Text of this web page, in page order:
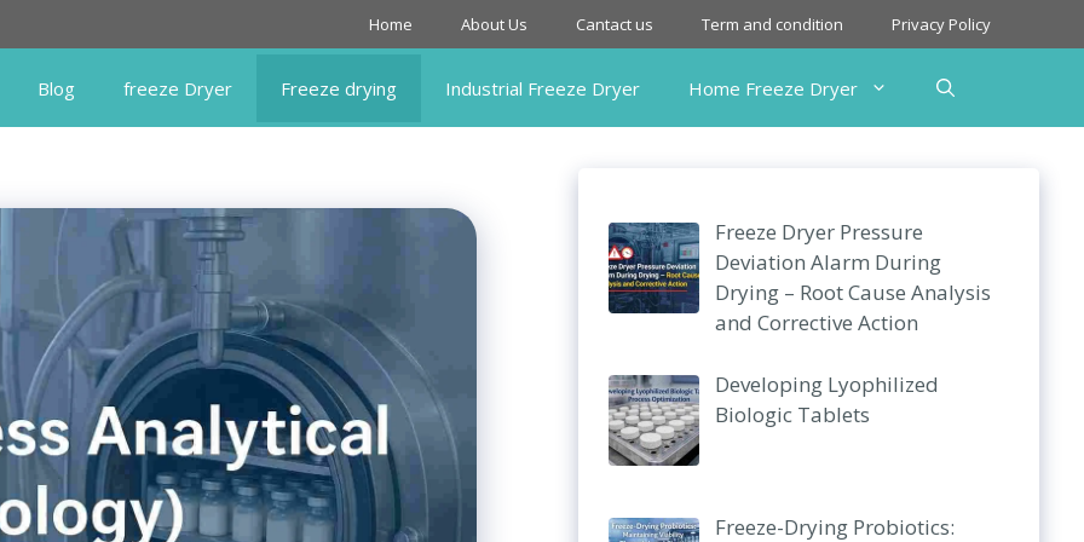
Home About Us Cantact us Term and condition Privacy Policy
Blog freeze Dryer Freeze drying Industrial Freeze Dryer Home Freeze Dryer
Freeze Dryer Pressure
Deviation Alarm During
Drying – Root Cause Analysis
and Corrective Action
Developing Lyophilized
Biologic Tablets
Freeze-Drying Probiotics: